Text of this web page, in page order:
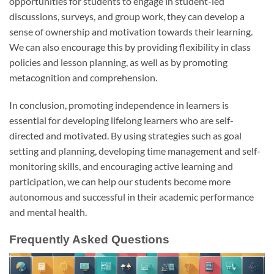
discussions, surveys, and group work, they can develop a
sense of ownership and motivation towards their learning.
We can also encourage this by providing flexibility in class
policies and lesson planning, as well as by promoting
metacognition and comprehension.
In conclusion, promoting independence in learners is
essential for developing lifelong learners who are self-
directed and motivated. By using strategies such as goal
setting and planning, developing time management and self-
monitoring skills, and encouraging active learning and
participation, we can help our students become more
autonomous and successful in their academic performance
and mental health.
Frequently Asked Questions